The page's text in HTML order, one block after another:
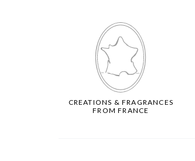
CREATIONS & FRAGRANCES
FROM FRANCE